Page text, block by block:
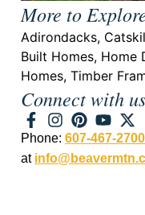
More to
Adirondacks,
Built Homes, Home
Homes, Timber
Connect with us
Phone: 607-467-2700
at